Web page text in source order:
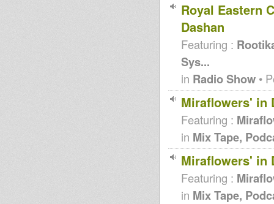
Royal Eastern
Dashan
Featuring :
Sys...
in Radio Show •
Miraflowers' in
Featuring :
in Mix Tape,
Miraflowers' in
Featuring :
in Mix Tape,